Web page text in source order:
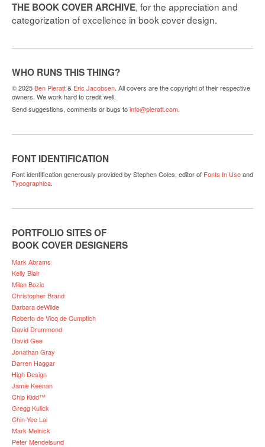
THE BOOK COVER ARCHIVE, for the appreciation and
categorization of excellence in book cover design.
WHO RUNS THIS THING?
© 2025Ben Pieratt& Eric Jacobsen. All covers are the copyright of their respective
owners. We work hard to credit well.
Send suggestions, comments or bugs toinfo@pieratt.com.
FONT IDENTIFICATION
Font identification generously provided by Stephen Coles, editor of Fonts In Useand
Typographica.
PORTFOLIO SITES OF
BOOK COVER DESIGNERS
Mark Abrams
Kelly Blair
Milan Bozic
Christopher Brand
Barbara deWilde
Roberto de Vicq de Cumptich
David Drummond
David Gee
Jonathan Gray
Darren Haggar
High Design
Jamie Keenan
Chip Kidd™
Gregg Kulick
Chin-Yee Lai
Mark Melnick
Peter Mendelsund